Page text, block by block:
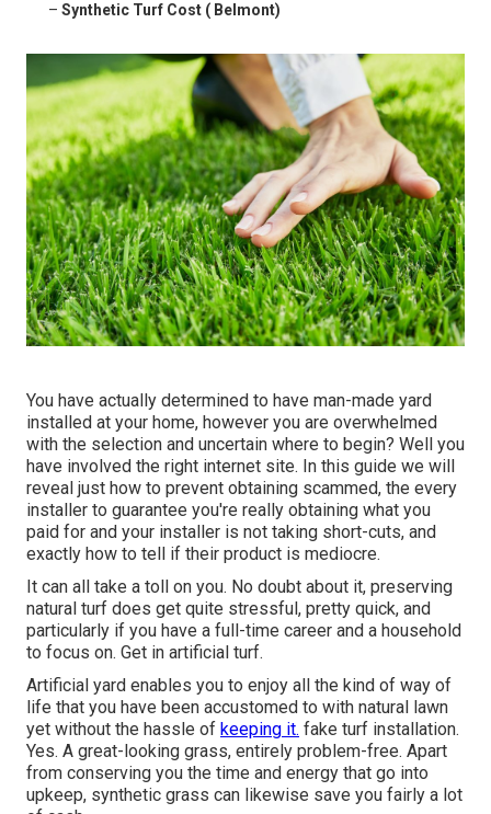
– Synthetic Turf Cost ( Belmont)
You have actually determined to have man-made yard
installed at your home, however you are overwhelmed
with the selection and uncertain where to begin? Well you
have involved the right internet site. In this guide we will
reveal just how to prevent obtaining scammed, the every
installer to guarantee you're really obtaining what you
paid for and your installer is not taking short-cuts, and
exactly how to tell if their product is mediocre.
It can all take a toll on you. No doubt about it, preserving
natural turf does get quite stressful, pretty quick, and
particularly if you have a full-time career and a household
to focus on. Get in artificial turf.
Artificial yard enables you to enjoy all the kind of way of
life that you have been accustomed to with natural lawn
yet without the hassle of keeping it. fake turf installation.
Yes. A great-looking grass, entirely problem-free. Apart
from conserving you the time and energy that go into
upkeep, synthetic grass can likewise save you fairly a lot